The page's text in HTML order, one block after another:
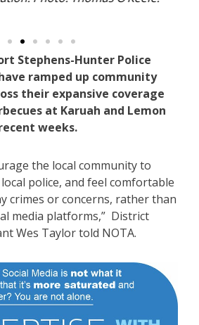
Stephens-Hunter Police
ramped up community
their expansive coverage
at Karuah and Lemon
weeks.
the local community to
police, and feel comfortable
crimes or concerns, rather than
media platforms,” District
Wes Taylor told NOTA.